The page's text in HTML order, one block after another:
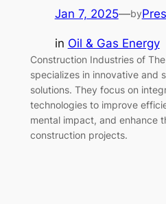
Jan 7, 2025—by
in Oil & Gas Energy
Construction Industries of
specializes in innovative and
solutions. They focus on
technologies to improve
mental impact, and enhance
construction projects.